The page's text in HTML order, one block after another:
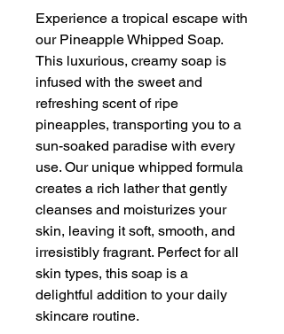
Experience a tropical escape with
our Pineapple Whipped Soap.
This luxurious, creamy soap is
infused with the sweet and
refreshing scent of ripe
pineapples, transporting you to a
sun-soaked paradise with every
use. Our unique whipped formula
creates a rich lather that gently
cleanses and moisturizes your
skin, leaving it soft, smooth, and
irresistibly fragrant. Perfect for all
skin types, this soap is a
delightful addition to your daily
skincare routine.